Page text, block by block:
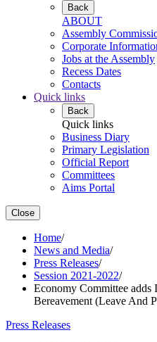
Back
ABOUT
Assembly
Corporate
Jobs at the Assembly
Recess Dates
Contacts
Quick links
Back
Quick links
Business Diary
Primary Legislation
Official Report
Committees
Aims Portal
Close
Home/
News and Media/
Press Releases/
Session 2021-2022/
Economy Committee adds
Bereavement (Leave And
Press Releases